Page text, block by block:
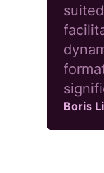
Boris